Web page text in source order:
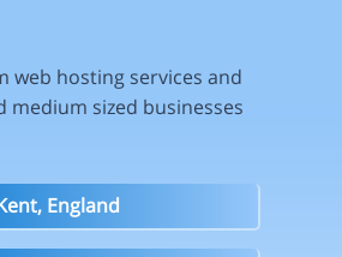
web hosting services and
sized businesses
England